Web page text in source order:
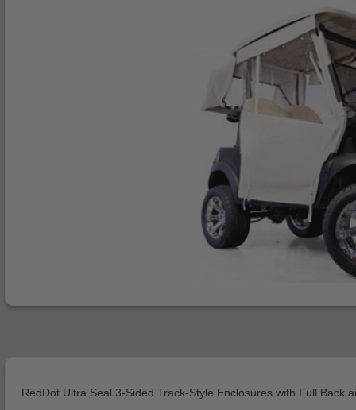
RedDot Ultra Seal 3-Sided Track-Style Enclosures with Full Back